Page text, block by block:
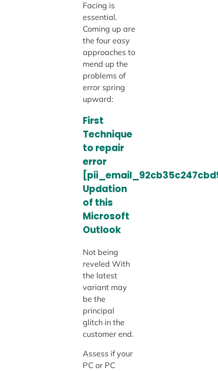
Facing is
essential.
Coming up are
the four easy
approaches to
mend up the
problems of
error spring
upward:
First
Technique
to repair
error
Updation
of this
Microsoft
Outlook
Not being
reveled With
the latest
variant may
be the
principal
glitch in the
customer end.
Assess if your
PC or PC